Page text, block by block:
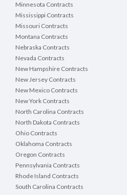
Minnesota Contracts
Mississippi Contracts
Missouri Contracts
Montana Contracts
Nebraska Contracts
Nevada Contracts
New Hampshire Contracts
New Jersey Contracts
New Mexico Contracts
New York Contracts
North Carolina Contracts
North Dakota Contracts
Ohio Contracts
Oklahoma Contracts
Oregon Contracts
Pennsylvania Contracts
Rhode Island Contracts
South Carolina Contracts